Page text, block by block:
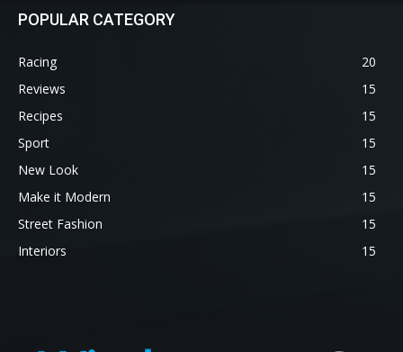
POPULAR CATEGORY
Racing
20
Reviews
15
Recipes
15
Sport
15
New Look
15
Make it Modern
15
Street Fashion
15
Interiors
15